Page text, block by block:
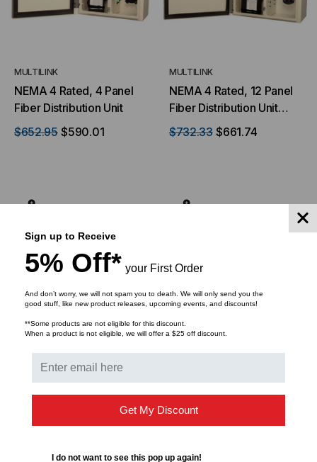
MULTILINK
NEMA 4 Rated, 4 Panel
Fiber Distribution Unit
$652.95 $590.01
MULTILINK
NEMA 4 Rated, 12 Panel
Fiber Distribution Unit
(FWM-12X-N4D)
$732.33 $661.74
FWM-2X-N4 - NEMA 4
Enclosure with SC Panel
MULTILINK
NEMA 4 Rated, 2 Panel
Sign up to Receive
5% Off* your First Order
And don’t worry, we will not spam you to death. We will only send you the
good stuff, like new product releases, upcoming events, and discounts!
**Some products are not eligible for this discount.
When a product is not eligible, we will offer a $25 off discount.
Get My Discount
I do not want to see this pop up again!